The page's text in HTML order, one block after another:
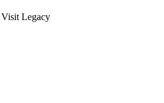
Visit Legacy